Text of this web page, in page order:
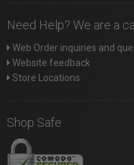
Need Help? We are a
Web Order inquiries and
Website feedback
Store Locations
Shop Safe